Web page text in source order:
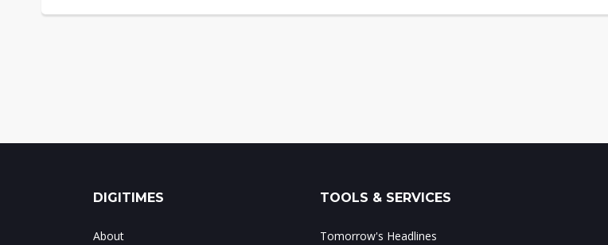
DIGITIMES
About
TOOLS & SERVICES
Tomorrow's Headlines